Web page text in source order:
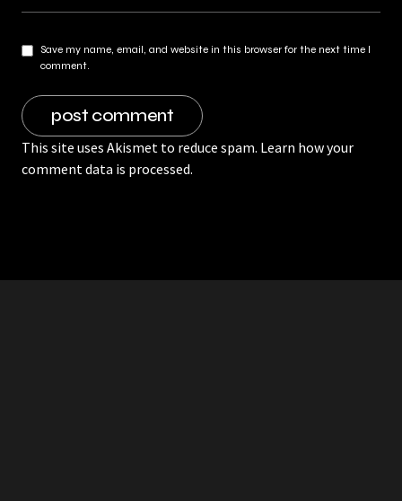
Save my name, email, and website in this browser for the next time I
comment.
This site uses Akismet to reduce spam. Learn how your
comment data is processed.